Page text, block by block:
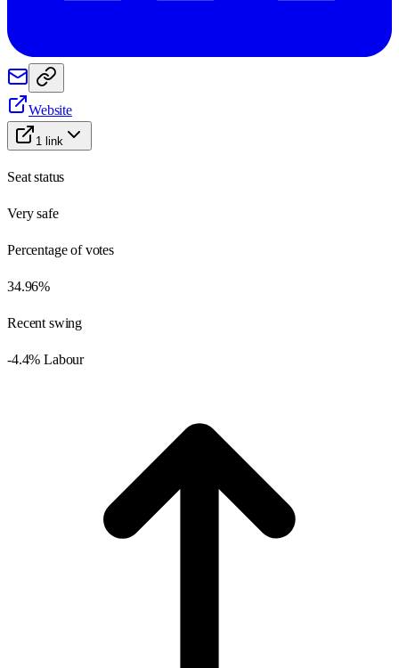
Website
1 link
Seat status
Very safe
Percentage of votes
34.96%
Recent swing
-4.4% Labour